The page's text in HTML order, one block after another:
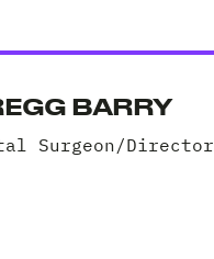
BARRY
Surgeon/Director